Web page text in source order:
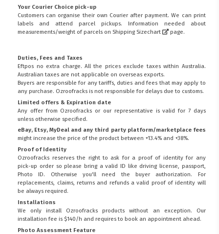
Your Courier Choice pick-up
Customers can organise their own Courier after payment. We can print
labels and attend parcel pickups. Information needed about
measurements/weight of parcels on Shipping Sizechart page.
Duties, Fees and Taxes
Eftpos no extra charge. All the prices exclude taxes within Australia.
Australian taxes are not applicable on overseas exports.
Buyers are responsible for any tariffs, duties and fees that may apply to
any purchase. Ozroofracks is not responsible for delays due to customs.
Limited offers & Expiration date
Any offer from Ozroofracks or our representative is valid for 7 days
unless otherwise specified.
eBay, Etsy, MyDeal and any third party platform/marketplace fees
might increase the price of the product between +13.4% and +38%.
Proof of Identity
Ozroofracks reserves the right to ask for a proof of identity for any
pick-up order so please bring a valid ID like driving license, passport,
Photo ID. Otherwise you'll need the buyer authorization. For
replacements, claims, returns and refunds a valid proof of identity will
be always required.
Installations
We only install Ozroofracks products without an exception. Our
installation fee is $140/h and requires to book an appointment ahead.
Photo Assessment Feature